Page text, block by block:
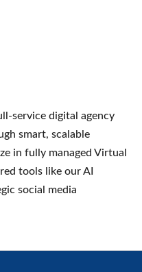
service digital agency
smart, scalable
in fully managed Virtual
tools like our AI
social media